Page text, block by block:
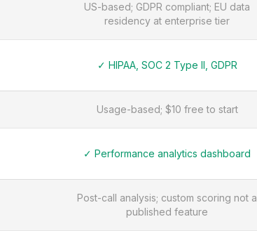
US-based; GDPR compliant; EU data
residency at enterprise tier
✓ HIPAA, SOC 2 Type II, GDPR
Usage-based; $10 free to start
✓ Performance analytics dashboard
Post-call analysis; custom scoring not a
published feature